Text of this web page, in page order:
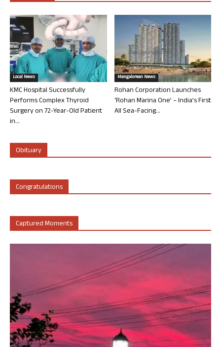
Local News
KMC Hospital Successfully
Performs Complex Thyroid
Surgery on 72-Year-Old Patient
in...
Mangalorean News
Rohan Corporation Launches
‘Rohan Marina One’ – India’s First
All Sea-Facing...
Obituary
Congratulations
Captured Moments